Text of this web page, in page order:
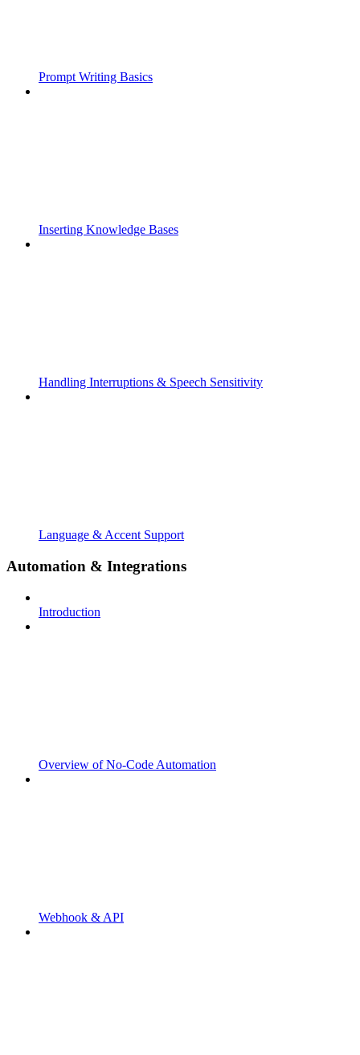
Prompt Writing Basics
Inserting Knowledge Bases
Handling Interruptions & Speech Sensitivity
Language & Accent Support
Automation & Integrations
Introduction
Overview of No-Code Automation
Webhook & API